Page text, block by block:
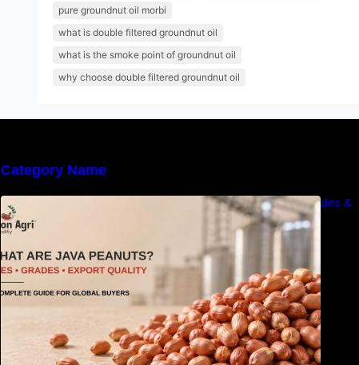
pure groundnut oil morbi
what is double filtered groundnut oil
what is the smoke point of groundnut oil
why choose double filtered groundnut oil
Category Name
What Are Java Peanuts? Uses, Benefits, Grades &